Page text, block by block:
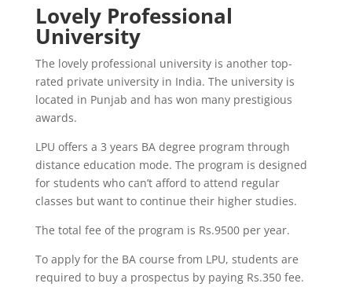
Lovely Professional
University
The lovely professional university is another top-
rated private university in India. The university is
located in Punjab and has won many prestigious
awards.
LPU offers a 3 years BA degree program through
distance education mode. The program is designed
for students who can’t afford to attend regular
classes but want to continue their higher studies.
The total fee of the program is Rs.9500 per year.
To apply for the BA course from LPU, students are
required to buy a prospectus by paying Rs.350 fee.